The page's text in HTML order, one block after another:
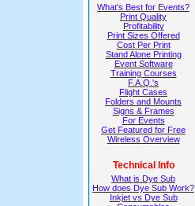
What's Best for Events?
Print Quality
Profitability
Print Sizes Offered
Cost Per Print
Stand Alone Printing
Event Software
Training Courses
F.A.Q.'s
Flight Cases
Folders and Mounts
Signs & Frames
For Events
Get Featured for Free
Wireless Overview
Technical Info
What is Dye Sub
How does Dye Sub Work?
Inkjet vs Dye Sub